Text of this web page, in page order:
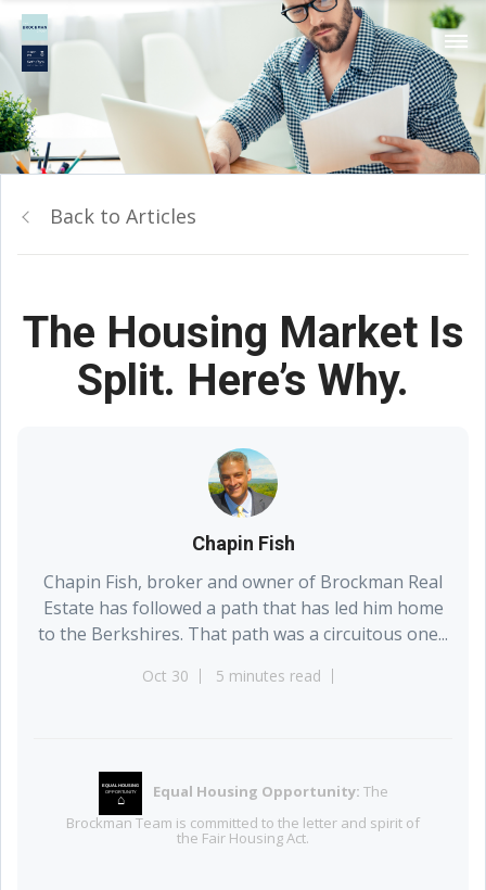
Back to Articles
The Housing Market Is
Split. Here’s Why.
Chapin Fish
Chapin Fish, broker and owner of Brockman Real
Estate has followed a path that has led him home
to the Berkshires. That path was a circuitous one...
Oct 30 5 minutes read
EQUAL HOUSING
OPPORTUNITY
⌂ Equal Housing Opportunity: The
Brockman Team is committed to the letter and spirit of
the Fair Housing Act.